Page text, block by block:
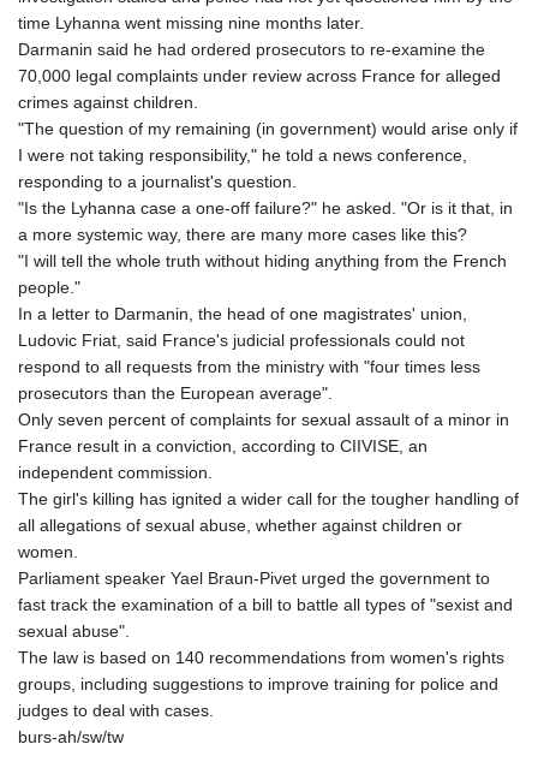
time Lyhanna went missing nine months later.
Darmanin said he had ordered prosecutors to re-examine the
70,000 legal complaints under review across France for alleged
crimes against children.
"The question of my remaining (in government) would arise only if
I were not taking responsibility," he told a news conference,
responding to a journalist's question.
"Is the Lyhanna case a one-off failure?" he asked. "Or is it that, in
a more systemic way, there are many more cases like this?
"I will tell the whole truth without hiding anything from the French
people."
In a letter to Darmanin, the head of one magistrates' union,
Ludovic Friat, said France's judicial professionals could not
respond to all requests from the ministry with "four times less
prosecutors than the European average".
Only seven percent of complaints for sexual assault of a minor in
France result in a conviction, according to CIIVISE, an
independent commission.
The girl's killing has ignited a wider call for the tougher handling of
all allegations of sexual abuse, whether against children or
women.
Parliament speaker Yael Braun-Pivet urged the government to
fast track the examination of a bill to battle all types of "sexist and
sexual abuse".
The law is based on 140 recommendations from women's rights
groups, including suggestions to improve training for police and
judges to deal with cases.
burs-ah/sw/tw